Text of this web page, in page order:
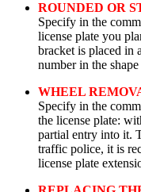
ROUNDED OR
Specify in the
license plate you
bracket is placed in
number in the
WHEEL
Specify in the
the license plate:
partial entry into it.
traffic police, it is
license plate